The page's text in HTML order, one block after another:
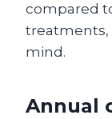
compared
treatments,
mind.
Annual